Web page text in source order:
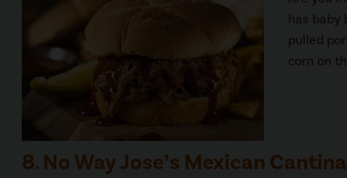
has baby
pulled
corn on
8. No Way Jose’s Mexican Cantina